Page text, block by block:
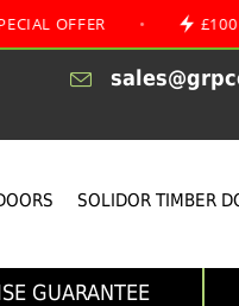
• £100 OFF ALL
SOLIDOR TIMBER
GUARANTEE